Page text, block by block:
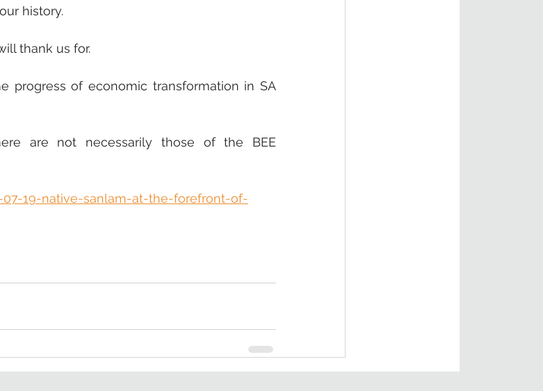
history.
thank us for.
progress of economic transformation in SA
are not necessarily those of the BEE
19-native-sanlam-at-the-forefront-of-